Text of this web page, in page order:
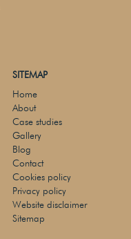
SITEMAP
Home
About
Case studies
Gallery
Blog
Contact
Cookies policy
Privacy policy
Website disclaimer
Sitemap